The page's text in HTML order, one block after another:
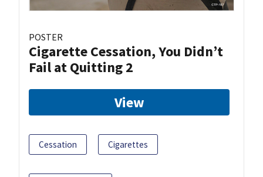
POSTER
Cigarette Cessation, You Didn’t
Fail at Quitting 2
View
Cessation Cigarettes